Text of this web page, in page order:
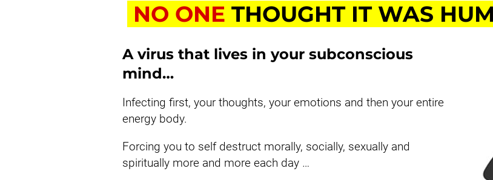
NO ONE THOUGHT IT WAS
A virus that lives in your subconscious
mind…
Infecting first, your thoughts, your emotions and then your entire
energy body.
Forcing you to self destruct morally, socially, sexually and
spiritually more and more each day …